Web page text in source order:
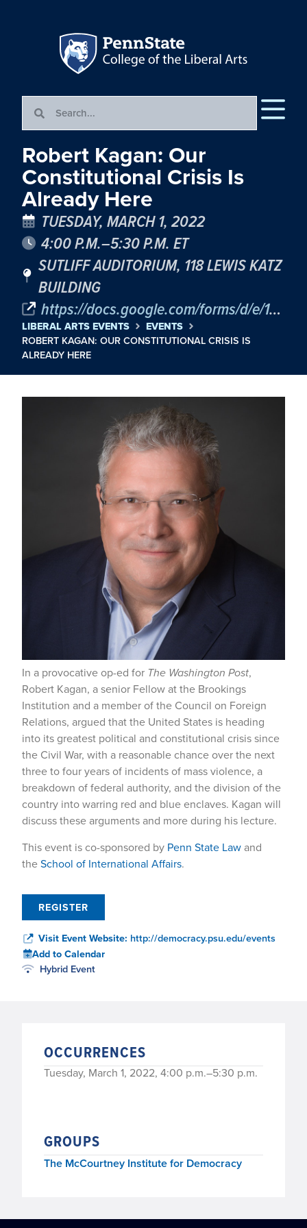
Robert Kagan: Our
Constitutional Crisis Is
Already Here
TUESDAY, MARCH 1, 2022
4:00 P.M.–5:30 P.M. ET
SUTLIFF AUDITORIUM, 118 LEWIS KATZ
BUILDING
https://docs.google.com/forms/d/e/1FAIpQLSdYIpeswQP-FEqwfr5LNFICo4APIDr6CIAefdY6lkByQkRMXg/viewform
LIBERAL ARTS EVENTS
EVENTS
ROBERT KAGAN: OUR CONSTITUTIONAL CRISIS IS
ALREADY HERE
In a provocative op-ed for The Washington Post,
Robert Kagan, a senior Fellow at the Brookings
Institution and a member of the Council on Foreign
Relations, argued that the United States is heading
into its greatest political and constitutional crisis since
the Civil War, with a reasonable chance over the next
three to four years of incidents of mass violence, a
breakdown of federal authority, and the division of the
country into warring red and blue enclaves. Kagan will
discuss these arguments and more during his lecture.
This event is co-sponsored by Penn State Lawand
theSchool of International Affairs.
REGISTER
Visit Event Website: http://democracy.psu.edu/events
Add to Calendar
Hybrid Event
OCCURRENCES
Tuesday, March 1, 2022, 4:00 p.m.–5:30 p.m.
GROUPS
The McCourtney Institute for Democracy